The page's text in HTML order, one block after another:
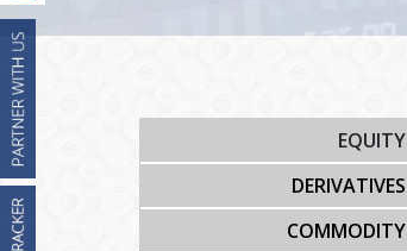
EQUITY
DERIVATIVES
COMMODITY